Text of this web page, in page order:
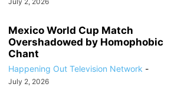
Mexico World Cup Match
Overshadowed by Homophobic
Chant
Happening Out Television Network -
July 2, 2026